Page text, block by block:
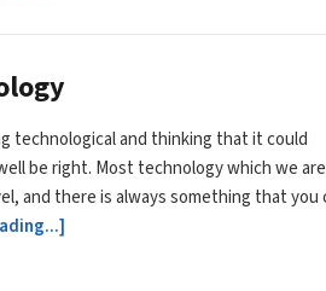
technological and thinking that it could
be right. Most technology which we are
and there is always something that you